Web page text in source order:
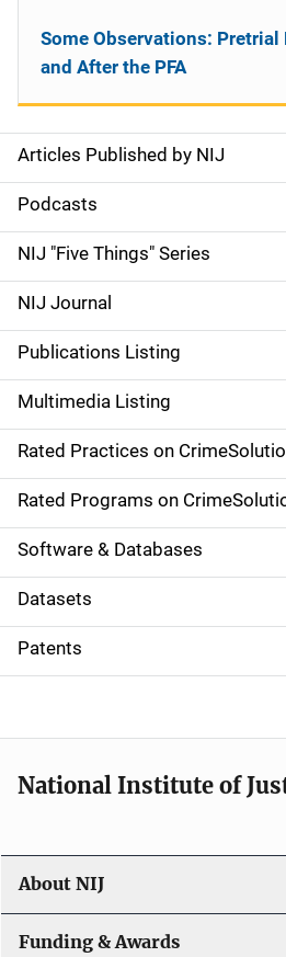
S
i
d
e
n
a
v
i
g
a
t
i
o
Articles Published by NIJ
Podcasts
NIJ "Five Things" Series
NIJ Journal
Publications Listing
Multimedia Listing
Rated Practices on
Rated Programs on
Software & Databases
Datasets
Patents
Some Observations: Pretrial
and After the PFA
National Institute of
About NIJ
Funding & Awards